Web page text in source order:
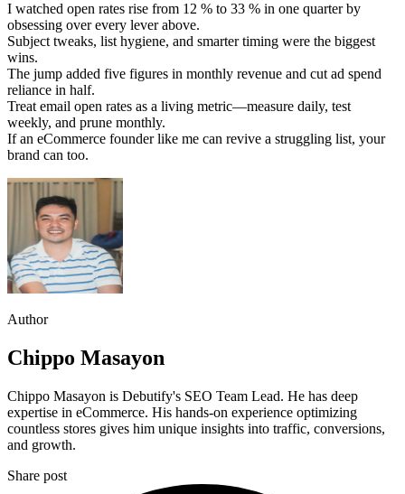
I watched open rates rise from 12 % to 33 % in one quarter by
obsessing over every lever above.
Subject tweaks, list hygiene, and smarter timing were the biggest
wins.
The jump added five figures in monthly revenue and cut ad spend
reliance in half.
Treat email open rates as a living metric—measure daily, test
weekly, and prune monthly.
If an eCommerce founder like me can revive a struggling list, your
brand can too.
Author
Chippo Masayon
Chippo Masayon is Debutify's SEO Team Lead. He has deep
expertise in eCommerce. His hands-on experience optimizing
countless stores gives him unique insights into traffic, conversions,
and growth.
Share post